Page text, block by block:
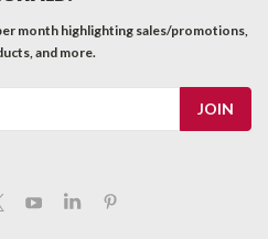
Switching Pedals
month highlighting sales/promotions,
and more.